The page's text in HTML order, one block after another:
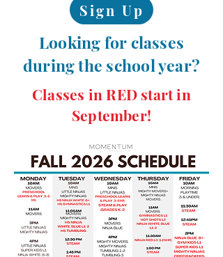
Sign Up
Looking for classes
during the school year?
Classes in RED start in
September!